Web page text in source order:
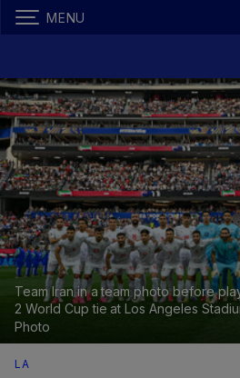
MENU
Team Iran in a team photo before
2 World Cup tie at Los Angeles
Photo
LA